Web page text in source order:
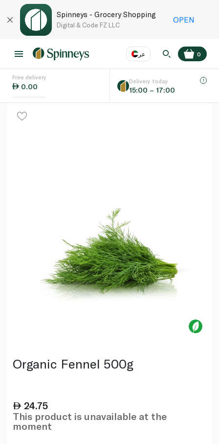
Spinneys - Grocery Shopping
Digital & Code FZ LLC
OPEN
عر
Language EN
0
Free delivery
0.00
Delivery today
15:00 – 17:00
Organic Fennel 500g
24.75
This product is unavailable at the
moment